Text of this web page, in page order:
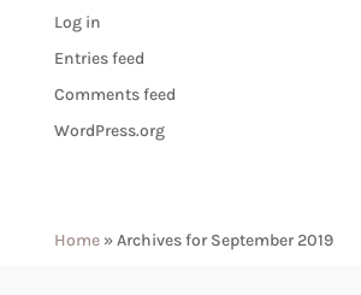
Log in
Entries feed
Comments feed
WordPress.org
Home»Archives for September 2019